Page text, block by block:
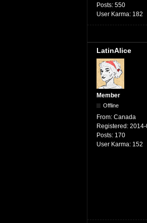
Posts: 550
User Karma: 182
LatinAlice
Member
Offline
From: Canada
Registered: 2014-
Posts: 170
User Karma: 152